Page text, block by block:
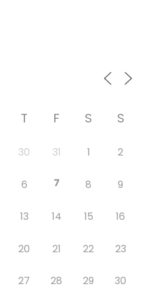
T F S S
30 31 1 2
6 7 8 9
13 14 15 16
20 21 22 23
27 28 29 30